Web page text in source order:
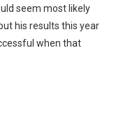
seem most likely
his results this year
when that